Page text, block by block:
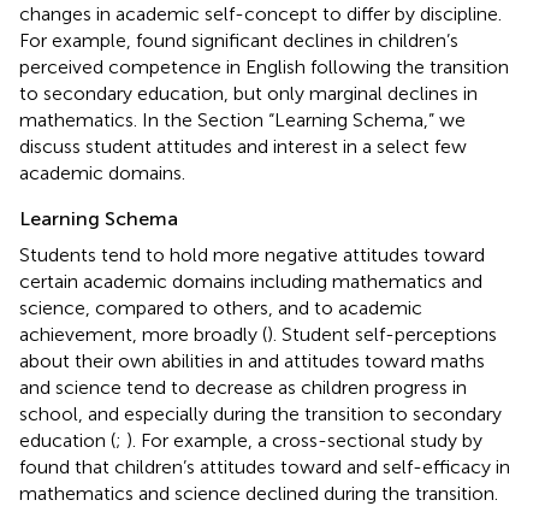
changes in academic self-concept to differ by discipline.
For example, found significant declines in children’s
perceived competence in English following the transition
to secondary education, but only marginal declines in
mathematics. In the Section “Learning Schema,” we
discuss student attitudes and interest in a select few
academic domains.
Learning Schema
Students tend to hold more negative attitudes toward
certain academic domains including mathematics and
science, compared to others, and to academic
achievement, more broadly (). Student self-perceptions
about their own abilities in and attitudes toward maths
and science tend to decrease as children progress in
school, and especially during the transition to secondary
education (; ). For example, a cross-sectional study by
found that children’s attitudes toward and self-efficacy in
mathematics and science declined during the transition.